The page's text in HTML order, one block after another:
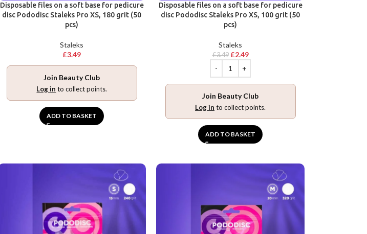
Disposable files on a soft base for pedicure
disc Pododisc Staleks Pro XS, 180 grit (50
pcs)
Staleks
£3.49
Join Beauty Club
Log in to collect points.
ADD TO BASKET
Disposable files on a soft base for pedicure
disc Pododisc Staleks Pro XS, 100 grit (50
pcs)
Staleks
£3.49 £2.49
Join Beauty Club
Log in to collect points.
ADD TO BASKET